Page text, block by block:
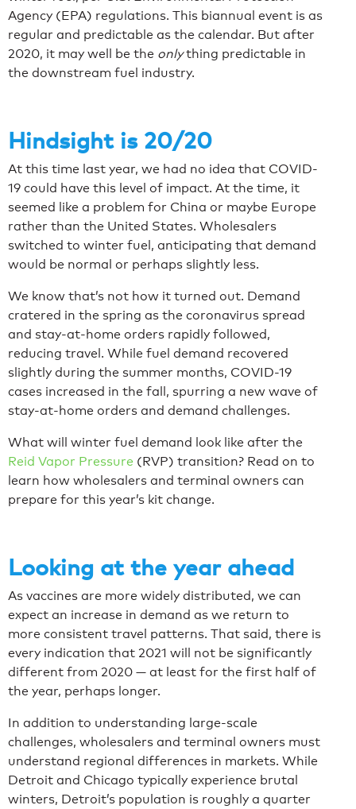
Agency (EPA) regulations. This biannual event is as
regular and predictable as the calendar. But after
2020, it may well be the onlything predictable in
the downstream fuel industry.
Hindsight is 20/20
At this time last year, we had no idea that COVID-
19 could have this level of impact. At the time, it
seemed like a problem for China or maybe Europe
rather than the United States. Wholesalers
switched to winter fuel, anticipating that demand
would be normal or perhaps slightly less.
We know that’s not how it turned out. Demand
cratered in the spring as the coronavirus spread
and stay-at-home orders rapidly followed,
reducing travel. While fuel demand recovered
slightly during the summer months, COVID-19
cases increased in the fall, spurring a new wave of
stay-at-home orders and demand challenges.
What will winter fuel demand look like after the
Reid Vapor Pressure (RVP) transition? Read on to
learn how wholesalers and terminal owners can
prepare for this year’s kit change.
Looking at the year ahead
As vaccines are more widely distributed, we can
expect an increase in demand as we return to
more consistent travel patterns. That said, there is
every indication that 2021 will not be significantly
different from 2020 — at least for the first half of
the year, perhaps longer.
In addition to understanding large-scale
challenges, wholesalers and terminal owners must
understand regional differences in markets. While
Detroit and Chicago typically experience brutal
winters, Detroit’s population is roughly a quarter